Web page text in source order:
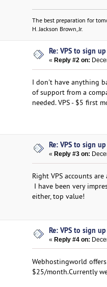
The best preparation for
H. Jackson Brown, Jr.
Re: VPS to sign
« Reply #2 on:
I don't have anything
of support from a
needed. VPS - $5 first
Re: VPS to sign
« Reply #3 on:
Right VPS accounts
I have been very
either, top value!
Re: VPS to sign
«Reply #4 on:
Webhostingworld
$25/month.Currently